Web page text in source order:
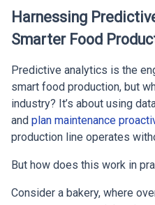
Harnessing
Smarter Food
Predictive analytics is the
smart food production, but
industry? It’s about using
and plan maintenance
production line operates
But how does this work in
Consider a bakery, where